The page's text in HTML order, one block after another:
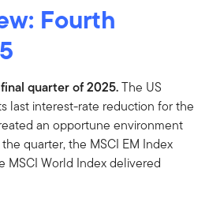
Fourth
quarter of 2025.The US
last interest-rate reduction for the
an opportune environment
quarter, the MSCI EM Index
MSCI World Index delivered